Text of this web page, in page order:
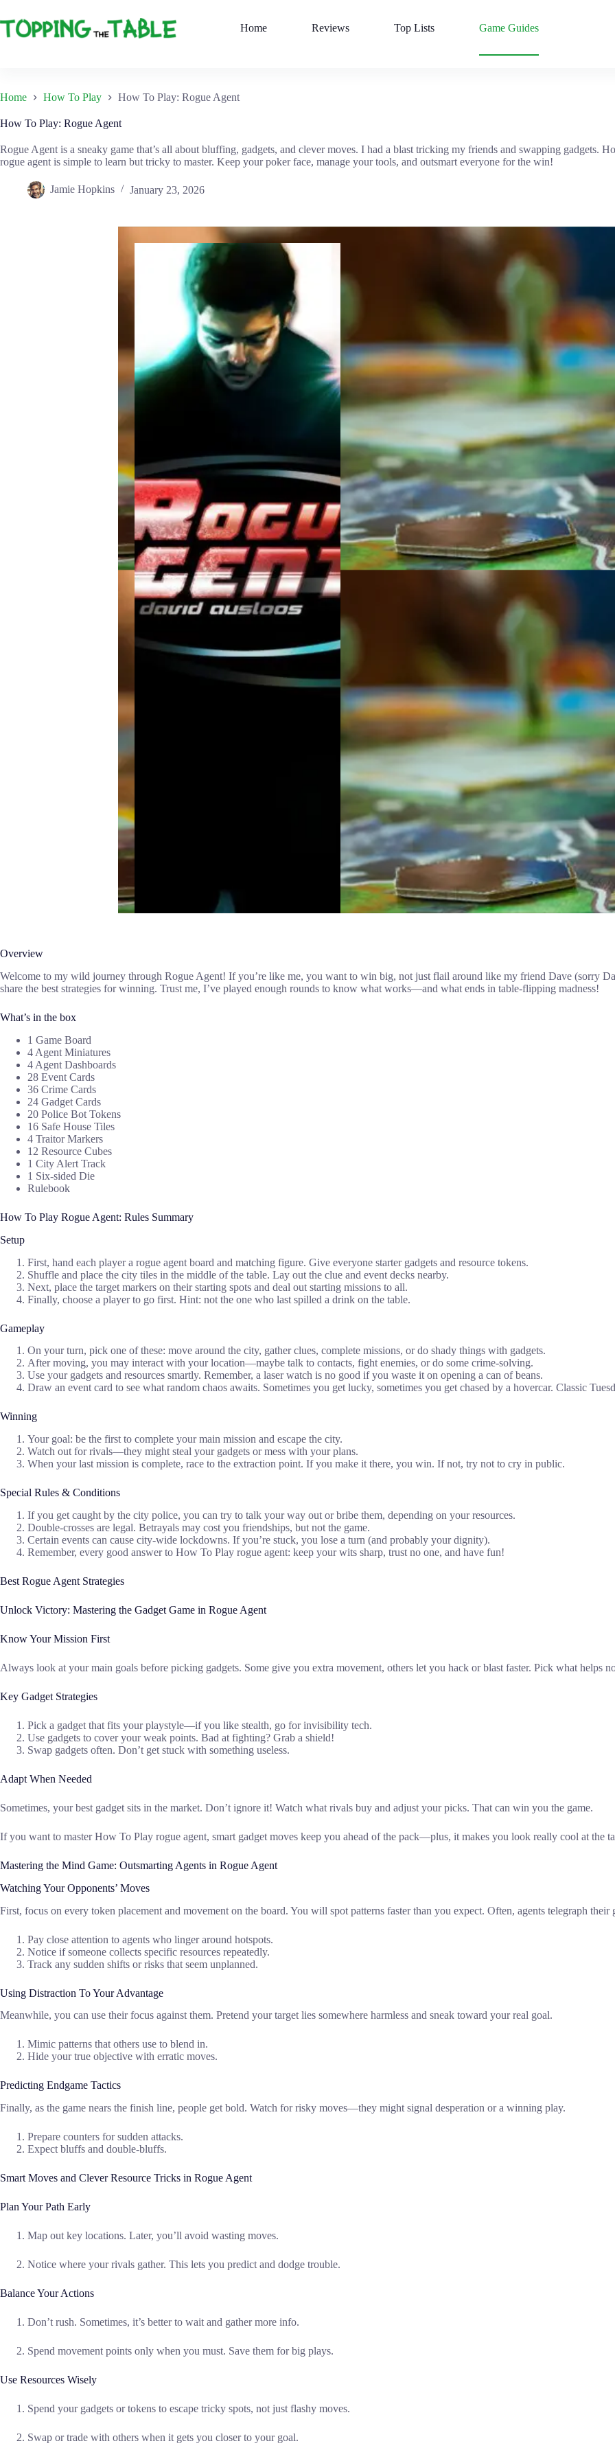
to
content
Home Reviews Top Lists Game Guides
Home How To Play How To Play: Rogue Agent
How To Play: Rogue Agent
Rogue Agent is a sneaky game that’s all about bluffing, gadgets, and clever moves. I had a blast tricking my friends and swapping gadgets.
rogue agent is simple to learn but tricky to master. Keep your poker face, manage your tools, and outsmart everyone for the win!
Jamie Hopkins January 23, 2026
Overview
Welcome to my wild journey through Rogue Agent! If you’re like me, you want to win big, not just flail around like my friend Dave (sorry
share the best strategies for winning. Trust me, I’ve played enough rounds to know what works—and what ends in table-flipping madness!
What’s in the box
1 Game Board
4 Agent Miniatures
4 Agent Dashboards
28 Event Cards
36 Crime Cards
24 Gadget Cards
20 Police Bot Tokens
16 Safe House Tiles
4 Traitor Markers
12 Resource Cubes
1 City Alert Track
1 Six-sided Die
Rulebook
How To Play Rogue Agent: Rules Summary
Setup
First, hand each player a rogue agent board and matching figure. Give everyone starter gadgets and resource tokens.
Shuffle and place the city tiles in the middle of the table. Lay out the clue and event decks nearby.
Next, place the target markers on their starting spots and deal out starting missions to all.
Finally, choose a player to go first. Hint: not the one who last spilled a drink on the table.
Gameplay
On your turn, pick one of these: move around the city, gather clues, complete missions, or do shady things with gadgets.
After moving, you may interact with your location—maybe talk to contacts, fight enemies, or do some crime-solving.
Use your gadgets and resources smartly. Remember, a laser watch is no good if you waste it on opening a can of beans.
Draw an event card to see what random chaos awaits. Sometimes you get lucky, sometimes you get chased by a hovercar. Classic
Winning
Your goal: be the first to complete your main mission and escape the city.
Watch out for rivals—they might steal your gadgets or mess with your plans.
When your last mission is complete, race to the extraction point. If you make it there, you win. If not, try not to cry in public.
Special Rules & Conditions
If you get caught by the city police, you can try to talk your way out or bribe them, depending on your resources.
Double-crosses are legal. Betrayals may cost you friendships, but not the game.
Certain events can cause city-wide lockdowns. If you’re stuck, you lose a turn (and probably your dignity).
Remember, every good answer to How To Play rogue agent: keep your wits sharp, trust no one, and have fun!
Best Rogue Agent Strategies
Unlock Victory: Mastering the Gadget Game in Rogue Agent
Know Your Mission First
Always look at your main goals before picking gadgets. Some give you extra movement, others let you hack or blast faster. Pick what helps
Key Gadget Strategies
Pick a gadget that fits your playstyle—if you like stealth, go for invisibility tech.
Use gadgets to cover your weak points. Bad at fighting? Grab a shield!
Swap gadgets often. Don’t get stuck with something useless.
Adapt When Needed
Sometimes, your best gadget sits in the market. Don’t ignore it! Watch what rivals buy and adjust your picks. That can win you the game.
If you want to master How To Play rogue agent, smart gadget moves keep you ahead of the pack—plus, it makes you look really cool at the
Mastering the Mind Game: Outsmarting Agents in Rogue Agent
Watching Your Opponents’ Moves
First, focus on every token placement and movement on the board. You will spot patterns faster than you expect. Often, agents telegraph
Pay close attention to agents who linger around hotspots.
Notice if someone collects specific resources repeatedly.
Track any sudden shifts or risks that seem unplanned.
Using Distraction To Your Advantage
Meanwhile, you can use their focus against them. Pretend your target lies somewhere harmless and sneak toward your real goal.
Mimic patterns that others use to blend in.
Hide your true objective with erratic moves.
Predicting Endgame Tactics
Finally, as the game nears the finish line, people get bold. Watch for risky moves—they might signal desperation or a winning play.
Prepare counters for sudden attacks.
Expect bluffs and double-bluffs.
Smart Moves and Clever Resource Tricks in Rogue Agent
Plan Your Path Early
Map out key locations. Later, you’ll avoid wasting moves.
Notice where your rivals gather. This lets you predict and dodge trouble.
Balance Your Actions
Don’t rush. Sometimes, it’s better to wait and gather more info.
Spend movement points only when you must. Save them for big plays.
Use Resources Wisely
Spend your gadgets or tokens to escape tricky spots, not just flashy moves.
Swap or trade with others when it gets you closer to your goal.